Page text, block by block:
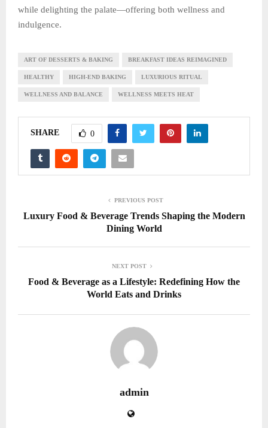
while delighting the palate—offering both wellness and
indulgence.
ART OF DESSERTS & BAKING BREAKFAST IDEAS REIMAGINED
HEALTHY HIGH-END BAKING LUXURIOUS RITUAL
WELLNESS AND BALANCE WELLNESS MEETS HEAT
SHARE 0
PREVIOUS POST
Luxury Food & Beverage Trends Shaping the Modern
Dining World
NEXT POST
Food & Beverage as a Lifestyle: Redefining How the
World Eats and Drinks
admin